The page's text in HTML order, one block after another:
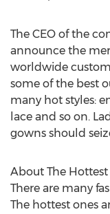
The CEO of the
announce the
worldwide
some of the best
many hot styles:
lace and so on.
gowns should
About The Hottest
There are many
The hottest ones